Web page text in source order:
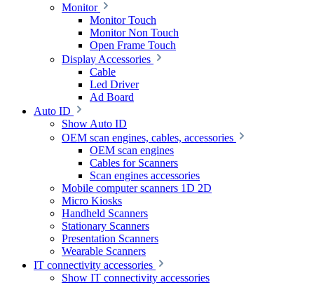
Monitor
Monitor Touch
Monitor Non Touch
Open Frame Touch
Display Accessories
Cable
Led Driver
Ad Board
Auto ID
Show Auto ID
OEM scan engines, cables, accessories
OEM scan engines
Cables for Scanners
Scan engines accessories
Mobile computer scanners 1D 2D
Micro Kiosks
Handheld Scanners
Stationary Scanners
Presentation Scanners
Wearable Scanners
IT connectivity accessories
Show IT connectivity accessories